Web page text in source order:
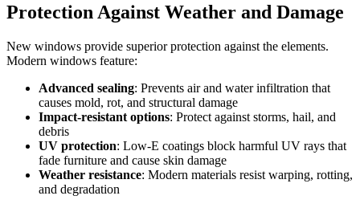
Protection Against Weather and Damage
New windows provide superior protection against the elements.
Modern windows feature:
Advanced sealing: Prevents air and water infiltration that
causes mold, rot, and structural damage
Impact-resistant options: Protect against storms, hail, and
debris
UV protection: Low-E coatings block harmful UV rays that
fade furniture and cause skin damage
Weather resistance: Modern materials resist warping, rotting,
and degradation